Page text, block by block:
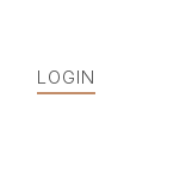
LOGIN